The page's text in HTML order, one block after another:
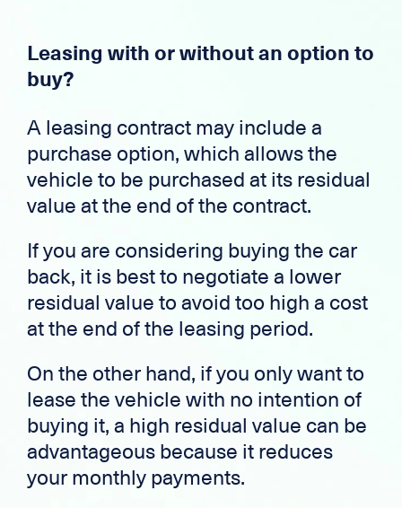
Leasing with or without an option to
buy?
A leasing contract may include a
purchase option, which allows the
vehicle to be purchased at its residual
value at the end of the contract.
If you are considering buying the car
back, it is best to negotiate a lower
residual value to avoid too high a cost
at the end of the leasing period.
On the other hand, if you only want to
lease the vehicle with no intention of
buying it, a high residual value can be
advantageous because it reduces
your monthly payments.